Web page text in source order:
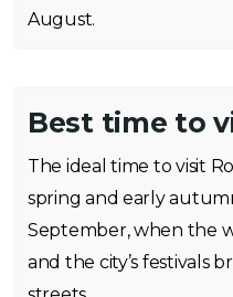
August.
Best time to
The ideal time to visit
spring and early
September, when the
and the city’s festivals